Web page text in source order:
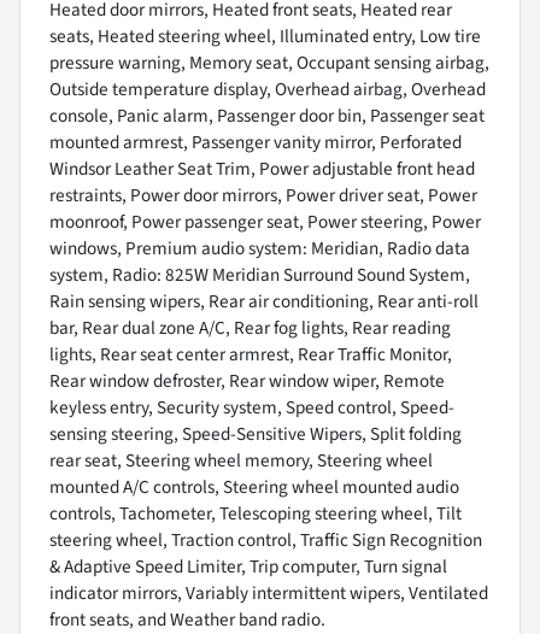
Heated door mirrors, Heated front seats, Heated rear
seats, Heated steering wheel, Illuminated entry, Low tire
pressure warning, Memory seat, Occupant sensing airbag,
Outside temperature display, Overhead airbag, Overhead
console, Panic alarm, Passenger door bin, Passenger seat
mounted armrest, Passenger vanity mirror, Perforated
Windsor Leather Seat Trim, Power adjustable front head
restraints, Power door mirrors, Power driver seat, Power
moonroof, Power passenger seat, Power steering, Power
windows, Premium audio system: Meridian, Radio data
system, Radio: 825W Meridian Surround Sound System,
Rain sensing wipers, Rear air conditioning, Rear anti-roll
bar, Rear dual zone A/C, Rear fog lights, Rear reading
lights, Rear seat center armrest, Rear Traffic Monitor,
Rear window defroster, Rear window wiper, Remote
keyless entry, Security system, Speed control, Speed-
sensing steering, Speed-Sensitive Wipers, Split folding
rear seat, Steering wheel memory, Steering wheel
mounted A/C controls, Steering wheel mounted audio
controls, Tachometer, Telescoping steering wheel, Tilt
steering wheel, Traction control, Traffic Sign Recognition
& Adaptive Speed Limiter, Trip computer, Turn signal
indicator mirrors, Variably intermittent wipers, Ventilated
front seats, and Weather band radio.